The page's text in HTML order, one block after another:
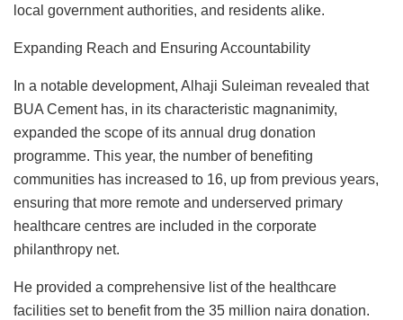
local government authorities, and residents alike.
Expanding Reach and Ensuring Accountability
In a notable development, Alhaji Suleiman revealed that
BUA Cement has, in its characteristic magnanimity,
expanded the scope of its annual drug donation
programme. This year, the number of benefiting
communities has increased to 16, up from previous years,
ensuring that more remote and underserved primary
healthcare centres are included in the corporate
philanthropy net.
He provided a comprehensive list of the healthcare
facilities set to benefit from the 35 million naira donation.